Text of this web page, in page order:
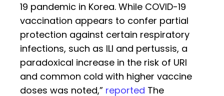
19 pandemic in Korea. While COVID-19
vaccination appears to confer partial
protection against certain respiratory
infections, such as ILI and pertussis, a
paradoxical increase in the risk of URI
and common cold with higher vaccine
doses was noted,” reported The